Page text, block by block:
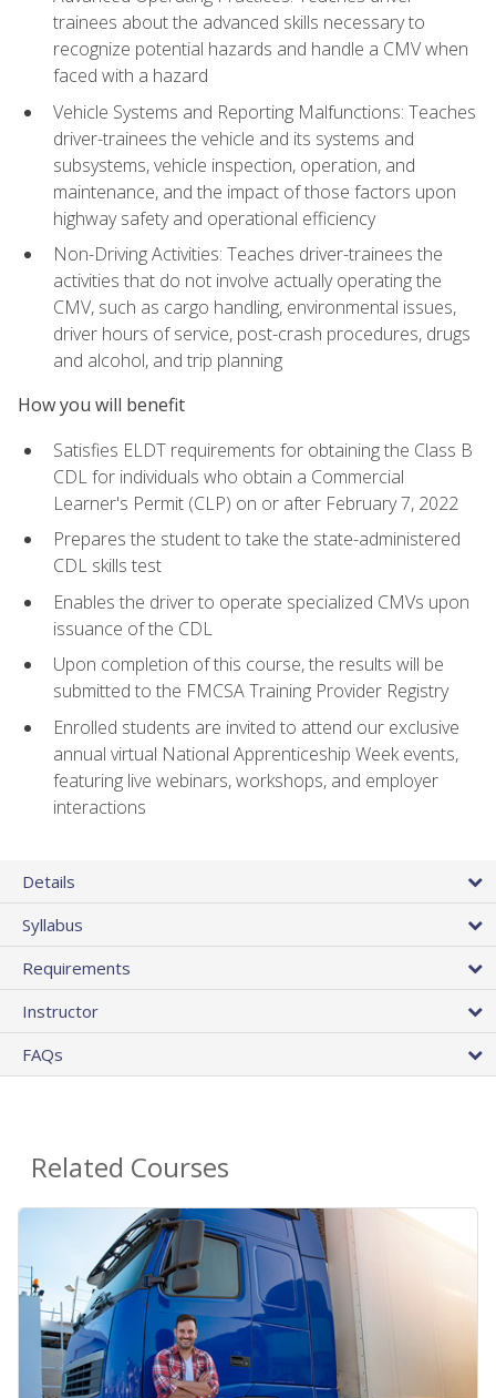
trainees about the advanced skills necessary to
recognize potential hazards and handle a CMV when
faced with a hazard
Vehicle Systems and Reporting Malfunctions: Teaches
driver-trainees the vehicle and its systems and
subsystems, vehicle inspection, operation, and
maintenance, and the impact of those factors upon
highway safety and operational efficiency
Non-Driving Activities: Teaches driver-trainees the
activities that do not involve actually operating the
CMV, such as cargo handling, environmental issues,
driver hours of service, post-crash procedures, drugs
and alcohol, and trip planning
How you will benefit
Satisfies ELDT requirements for obtaining the Class B
CDL for individuals who obtain a Commercial
Learner's Permit (CLP) on or after February 7, 2022
Prepares the student to take the state-administered
CDL skills test
Enables the driver to operate specialized CMVs upon
issuance of the CDL
Upon completion of this course, the results will be
submitted to the FMCSA Training Provider Registry
Enrolled students are invited to attend our exclusive
annual virtual National Apprenticeship Week events,
featuring live webinars, workshops, and employer
interactions
Details
Syllabus
Requirements
Instructor
FAQs
Related Courses